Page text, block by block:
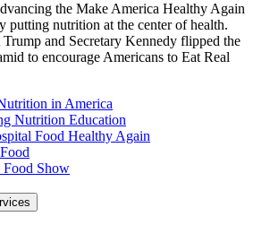
the Make America Healthy Again
putting nutrition at the center of health.
Trump and Secretary Kennedy flipped the
to encourage Americans to Eat Real
in America
Nutrition Education
Food Healthy Again
Food Show